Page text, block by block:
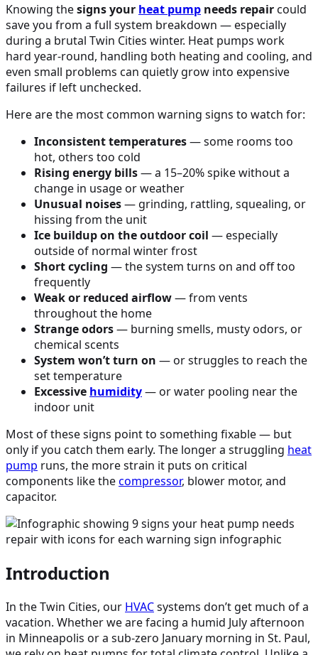
Knowing thesigns your heat pump needs repaircould
save you from a full system breakdown — especially
during a brutal Twin Cities winter. Heat pumps work
hard year-round, handling both heating and cooling, and
even small problems can quietly grow into expensive
failures if left unchecked.
Here are the most common warning signs to watch for:
Inconsistent temperatures— some rooms too
hot, others too cold
Rising energy bills— a 15–20% spike without a
change in usage or weather
Unusual noises— grinding, rattling, squealing, or
hissing from the unit
Ice buildup on the outdoor coil — especially
outside of normal winter frost
Short cycling — the system turns on and off too
frequently
Weak or reduced airflow— from vents
throughout the home
Strange odors— burning smells, musty odors, or
chemical scents
System won’t turn on — or struggles to reach the
set temperature
Excessive humidity— or water pooling near the
indoor unit
Most of these signs point to something fixable — but
only if you catch them early. The longer a struggling heat
pump runs, the more strain it puts on critical
components like thecompressor, blower motor, and
capacitor.
Introduction
In the Twin Cities, our HVACsystems don’t get much of a
vacation. Whether we are facing a humid July afternoon
in Minneapolis or a sub-zero January morning in St. Paul,